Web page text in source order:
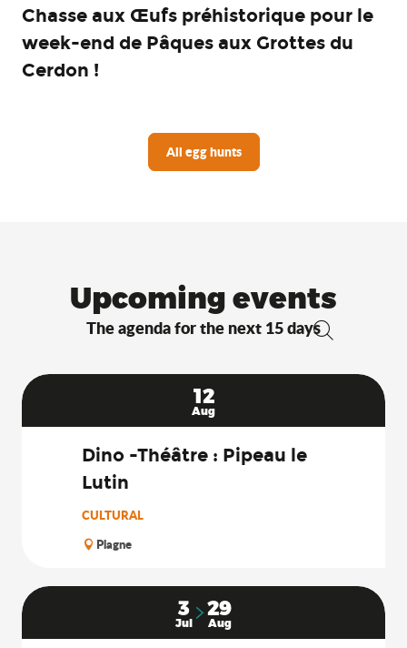
Chasse aux Œufs préhistorique pour le
week-end de Pâques aux Grottes du
Cerdon !
All egg hunts
Upcoming events
The agenda for the next 15 days
12
Aug
Dino -Théâtre : Pipeau le
Lutin
CULTURAL
Plagne
3
Jul
29
Aug